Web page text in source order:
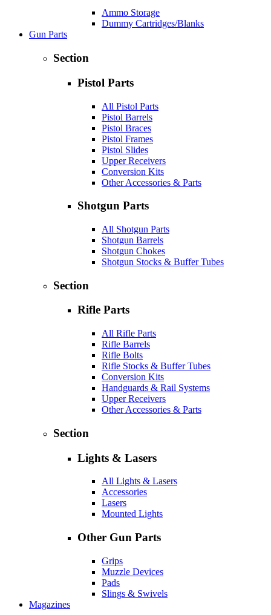
Ammo Storage
Dummy Cartridges/Blanks
Gun Parts
Section
Pistol Parts
All Pistol Parts
Pistol Barrels
Pistol Braces
Pistol Frames
Pistol Slides
Upper Receivers
Conversion Kits
Other Accessories & Parts
Shotgun Parts
All Shotgun Parts
Shotgun Barrels
Shotgun Chokes
Shotgun Stocks & Buffer Tubes
Section
Rifle Parts
All Rifle Parts
Rifle Barrels
Rifle Bolts
Rifle Stocks & Buffer Tubes
Conversion Kits
Handguards & Rail Systems
Upper Receivers
Other Accessories & Parts
Section
Lights & Lasers
All Lights & Lasers
Accessories
Lasers
Mounted Lights
Other Gun Parts
Grips
Muzzle Devices
Pads
Slings & Swivels
Magazines